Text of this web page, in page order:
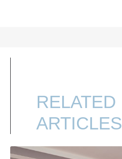
RELATED
ARTICLES